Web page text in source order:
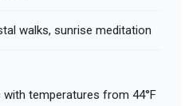
walks, sunrise meditation
temperatures from 44°F